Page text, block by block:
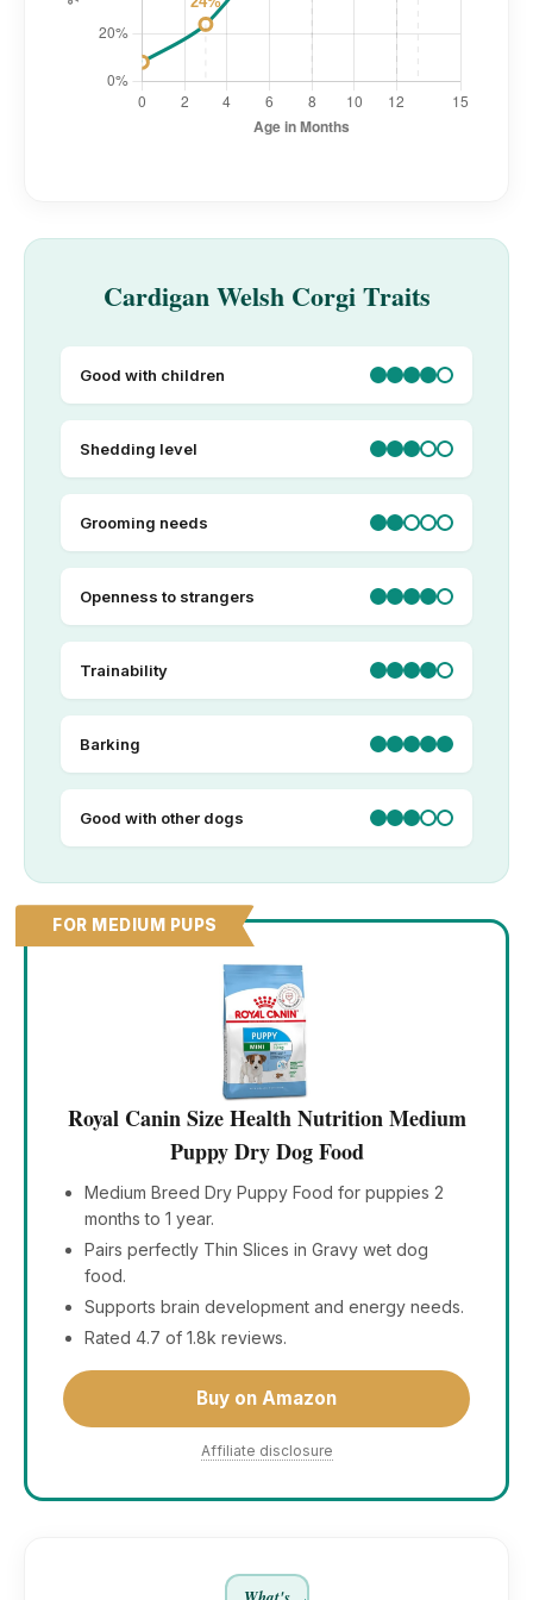
Cardigan Welsh Corgi Traits
Good with children
Shedding level
Grooming needs
Openness to strangers
Trainability
Barking
Good with other dogs
FOR MEDIUM PUPS
Royal Canin Size Health Nutrition Medium
Puppy Dry Dog Food
Medium Breed Dry Puppy Food for puppies 2
months to 1 year.
Pairs perfectly Thin Slices in Gravy wet dog
food.
Supports brain development and energy needs.
Rated 4.7 of 1.8k reviews.
Buy on Amazon
Affiliate disclosure